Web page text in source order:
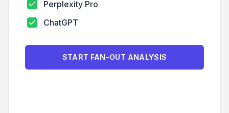
Perplexity Pro
ChatGPT
START FAN-OUT ANALYSIS